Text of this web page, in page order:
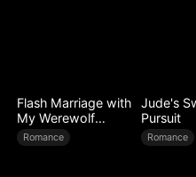
Flash Marriage with
My Werewolf
Husband
Romance
Jude's
Pursuit
Romance